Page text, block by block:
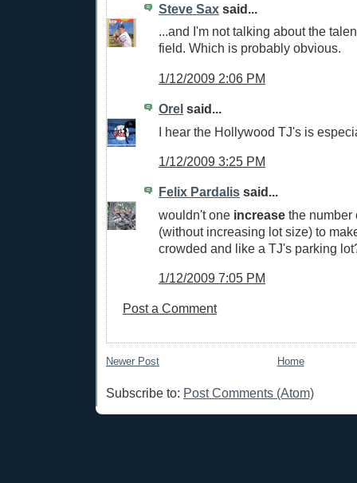
Steve Sax said...
...and I'm not talking about the
field. Which is probably obvious.
1/12/2009 2:06 PM
Orel said...
I hear the Hollywood TJ's is
1/12/2009 3:25 PM
Felix Pardalis said...
wouldn't one increase the number
(without increasing lot size) to
crowded and like a TJ's parking
1/12/2009 7:05 PM
Post a Comment
Newer Post Home
Subscribe to: Post Comments (Atom)